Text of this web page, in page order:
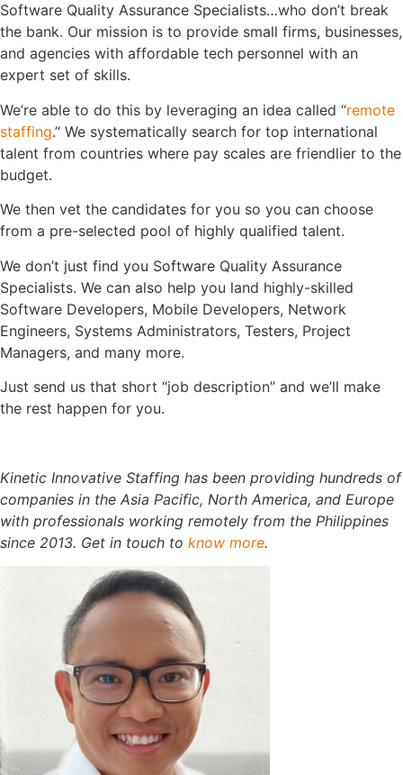
Software Quality Assurance Specialists…who don’t break
the bank. Our mission is to provide small firms, businesses,
and agencies with affordable tech personnel with an
expert set of skills.
We’re able to do this by leveraging an idea called “remote
staffing.” We systematically search for top international
talent from countries where pay scales are friendlier to the
budget.
We then vet the candidates for you so you can choose
from a pre-selected pool of highly qualified talent.
We don’t just find you Software Quality Assurance
Specialists. We can also help you land highly-skilled
Software Developers, Mobile Developers, Network
Engineers, Systems Administrators, Testers, Project
Managers, and many more.
Just send us that short “job description” and we’ll make
the rest happen for you.
Kinetic Innovative Staffing has been providing hundreds of
companies in the Asia Pacific, North America, and Europe
with professionals working remotely from the Philippines
since 2013. Get in touch to know more.